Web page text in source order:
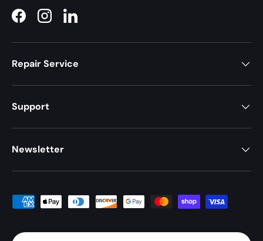
FacebookInstagramLinkedIn
Repair Service
Support
Newsletter
Payment methods accepted
Country/Region